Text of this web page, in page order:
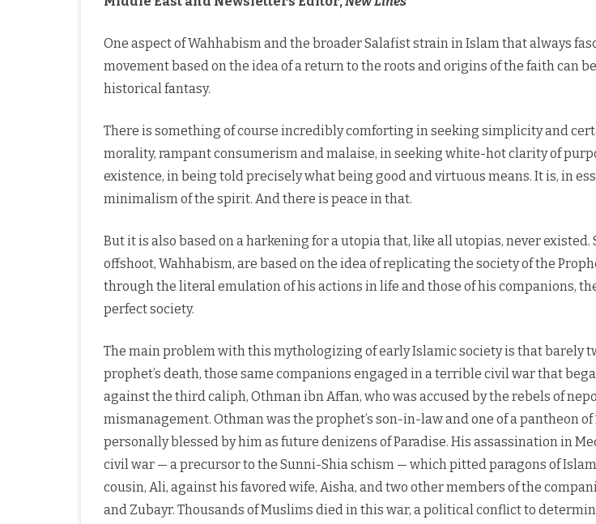
One aspect of Wahhabism and the broader Salafist strain in Islam that always
movement based on the idea of a return to the roots and origins of the faith can
historical fantasy.
There is something of course incredibly comforting in seeking simplicity and
morality, rampant consumerism and malaise, in seeking white-hot clarity of
existence, in being told precisely what being good and virtuous means. It is, in
minimalism of the spirit. And there is peace in that.
But it is also based on a harkening for a utopia that, like all utopias, never existed.
offshoot, Wahhabism, are based on the idea of replicating the society of the
through the literal emulation of his actions in life and those of his companions,
perfect society.
The main problem with this mythologizing of early Islamic society is that barely
prophet’s death, those same companions engaged in a terrible civil war that
against the third caliph, Othman ibn Affan, who was accused by the rebels of
mismanagement. Othman was the prophet’s son-in-law and one of a pantheon of
personally blessed by him as future denizens of Paradise. His assassination in
civil war — a precursor to the Sunni-Shia schism — which pitted paragons of
cousin, Ali, against his favored wife, Aisha, and two other members of the
and Zubayr. Thousands of Muslims died in this war, a political conflict to